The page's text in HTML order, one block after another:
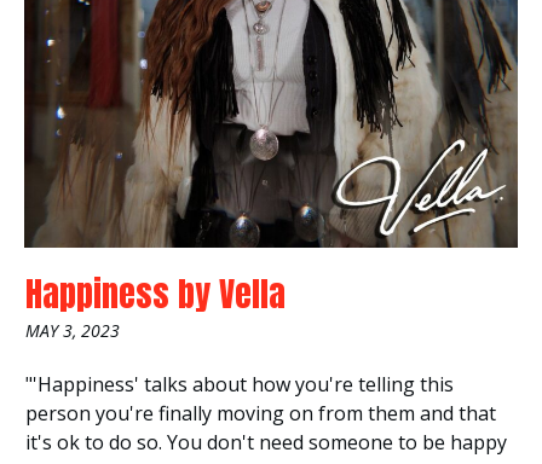
Happiness byVella
MAY 3, 2023
"'Happiness' talks about how you're telling this
person you're finally moving on from them and that
it's ok to do so. You don't need someone to be happy